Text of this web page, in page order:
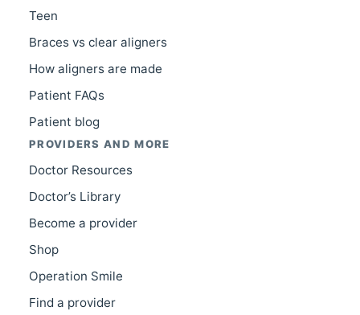
Teen
Braces vs clear aligners
How aligners are made
Patient FAQs
Patient blog
PROVIDERS AND MORE
Doctor Resources
Doctor’s Library
Become a provider
Shop
Operation Smile
Find a provider